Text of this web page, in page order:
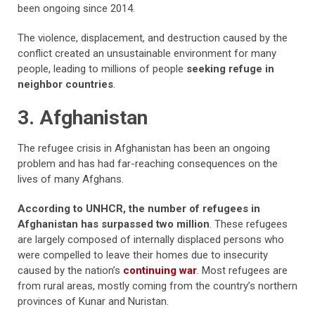
been ongoing since 2014.
The violence, displacement, and destruction caused by the
conflict created an unsustainable environment for many
people, leading to millions of people seeking refuge in
neighbor countries.
3. Afghanistan
The refugee crisis in Afghanistan has been an ongoing
problem and has had far-reaching consequences on the
lives of many Afghans.
According to UNHCR, the number of refugees in
Afghanistan has surpassed two million. These refugees
are largely composed of internally displaced persons who
were compelled to leave their homes due to insecurity
caused by the nation’s continuing war. Most refugees are
from rural areas, mostly coming from the country’s northern
provinces of Kunar and Nuristan.